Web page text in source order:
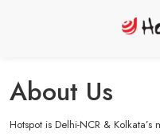
About Us
Hotspot is Delhi-NCR &